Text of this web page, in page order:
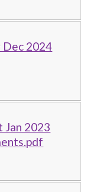
Dec 2024
Jan 2023